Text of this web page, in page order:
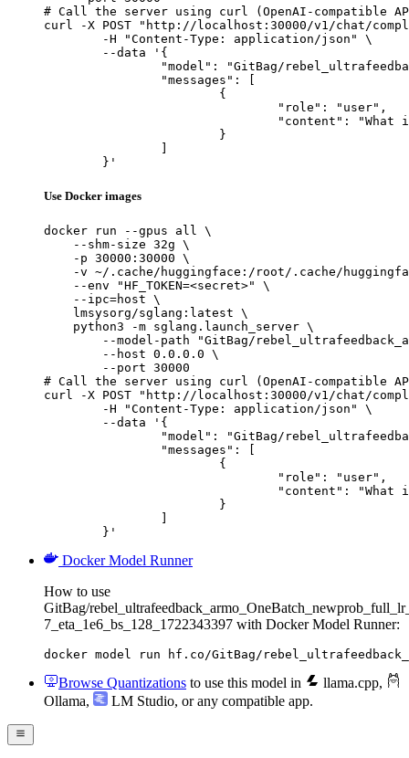
# Call the server using curl (OpenAI-compatible
curl -X POST "http://localhost:30000/v1/chat/
	}'
Use Docker images
docker run --gpus all \
    --shm-size 32g \
    -p 30000:30000 \
-v ~/.cache/huggingface:/root/.cache/
    --env "HF_TOKEN=<secret>" \
    --ipc=host \
    lmsysorg/sglang:latest \
    python3 -m sglang.launch_server \
--model-path "GitBag/
        --host 0.0.0.0 \
        --port 30000
# Call the server using curl (OpenAI-compatible
curl -X POST "http://localhost:30000/v1/chat/
	}'
Docker Model Runner
How to use
GitBag/
7_eta_1e6_bs_128_1722343397 with Docker Model Runner:
docker model run hf.co/GitBag/
Browse Quantizations to use this model in llama.cpp,
Ollama, LM Studio, or any compatible app.